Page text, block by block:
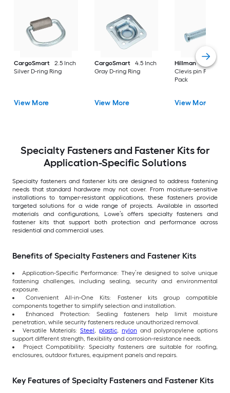
CargoSmart
2.5 Inch
Silver D-ring Ring
View More
CargoSmart
4.5 Inch
Gray D-ring Ring
View More
Hillman
3 Inch
Clevis pin Pin/Clip
Pack
View More
Specialty Fasteners and Fastener Kits for
Application-Specific Solutions
Specialty fasteners and fastener kits are designed to address fastening
needs that standard hardware may not cover. From moisture-sensitive
installations to tamper-resistant applications, these fasteners provide
targeted solutions for a wide range of projects. Available in assorted
materials and configurations, Lowe’s offers specialty fasteners and
fastener kits that support both protection and performance across
residential and commercial uses.
Benefits of Specialty Fasteners and Fastener Kits
Application-Specific Performance: They’re designed to solve unique
fastening challenges, including sealing, security and environmental
exposure.
Convenient All-in-One Kits: Fastener kits group compatible
components together to simplify selection and installation.
Enhanced Protection: Sealing fasteners help limit moisture
penetration, while security fasteners reduce unauthorized removal.
Versatile Materials: Steel, plastic, nylon and polypropylene options
support different strength, flexibility and corrosion-resistance needs.
Project Compatibility: Specialty fasteners are suitable for roofing,
enclosures, outdoor fixtures, equipment panels and repairs.
Key Features of Specialty Fasteners and Fastener Kits